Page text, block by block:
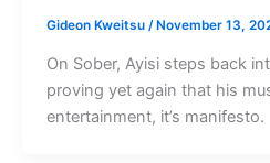
Gideon Kweitsu / November 13,
On Sober, Ayisi steps back
proving yet again that his
entertainment, it’s manifesto.